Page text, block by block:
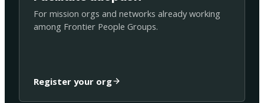
For mission orgs and networks already working
among Frontier People Groups.
Register your org